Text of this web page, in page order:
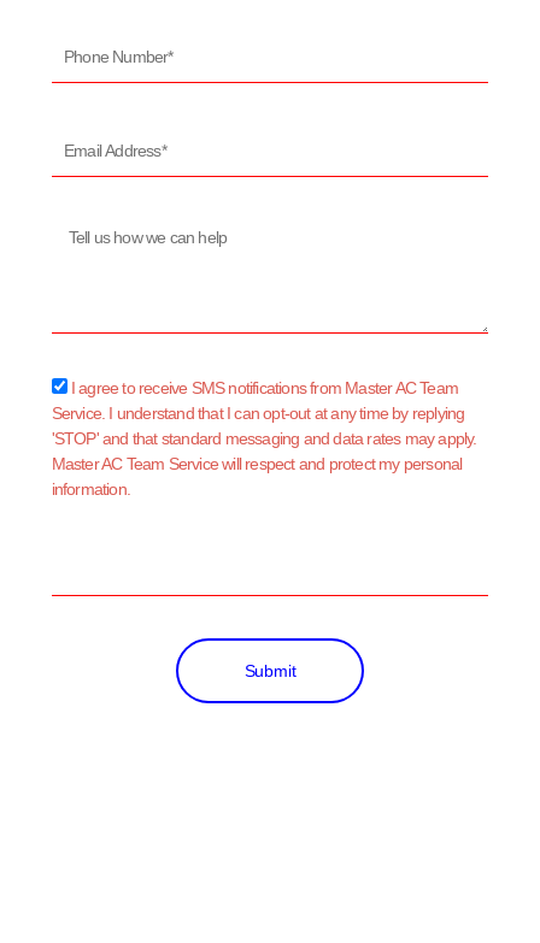
Number*
Address*
Message
sms_opt
I agree to receive SMS notifications from Master AC Team
Service. I understand that I can opt-out at any time by replying
'STOP' and that standard messaging and data rates may apply.
Master AC Team Service will respect and protect my personal
information.
Submit